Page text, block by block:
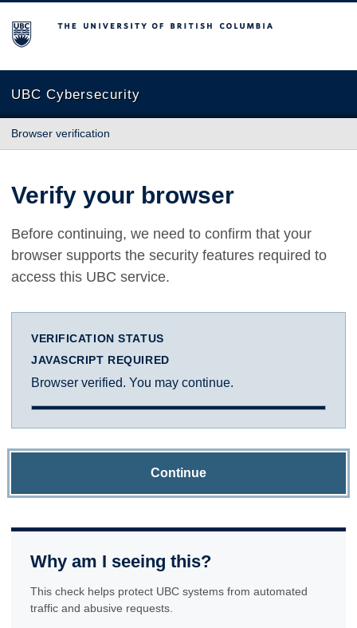
The University of British Columbia
UBC Cybersecurity
Browser verification
Verify your browser
Before continuing, we need to confirm that your
browser supports the security features required to
access this UBC service.
VERIFICATION STATUS
JAVASCRIPT REQUIRED
Browser verified. You may continue.
Continue
Why am I seeing this?
This check helps protect UBC systems from automated
traffic and abusive requests.